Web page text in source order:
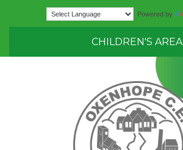
Powered by
CHILDREN'S AREA